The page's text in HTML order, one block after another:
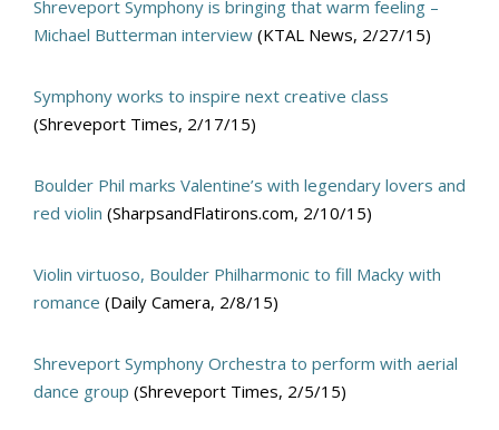
Shreveport Symphony is bringing that warm feeling –
Michael Butterman interview (KTAL News, 2/27/15)
Symphony works to inspire next creative class
(Shreveport Times, 2/17/15)
Boulder Phil marks Valentine’s with legendary lovers and
red violin (SharpsandFlatirons.com, 2/10/15)
Violin virtuoso, Boulder Philharmonic to fill Macky with
romance (Daily Camera, 2/8/15)
Shreveport Symphony Orchestra to perform with aerial
dance group (Shreveport Times, 2/5/15)